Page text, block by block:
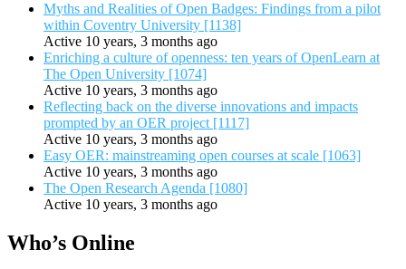
Myths and Realities of Open Badges: Findings from a pilot
within Coventry University [1138]
Active 10 years, 3 months ago
Enriching a culture of openness: ten years of OpenLearn at
The Open University [1074]
Active 10 years, 3 months ago
Reflecting back on the diverse innovations and impacts
prompted by an OER project [1117]
Active 10 years, 3 months ago
Easy OER: mainstreaming open courses at scale [1063]
Active 10 years, 3 months ago
The Open Research Agenda [1080]
Active 10 years, 3 months ago
Who’s Online